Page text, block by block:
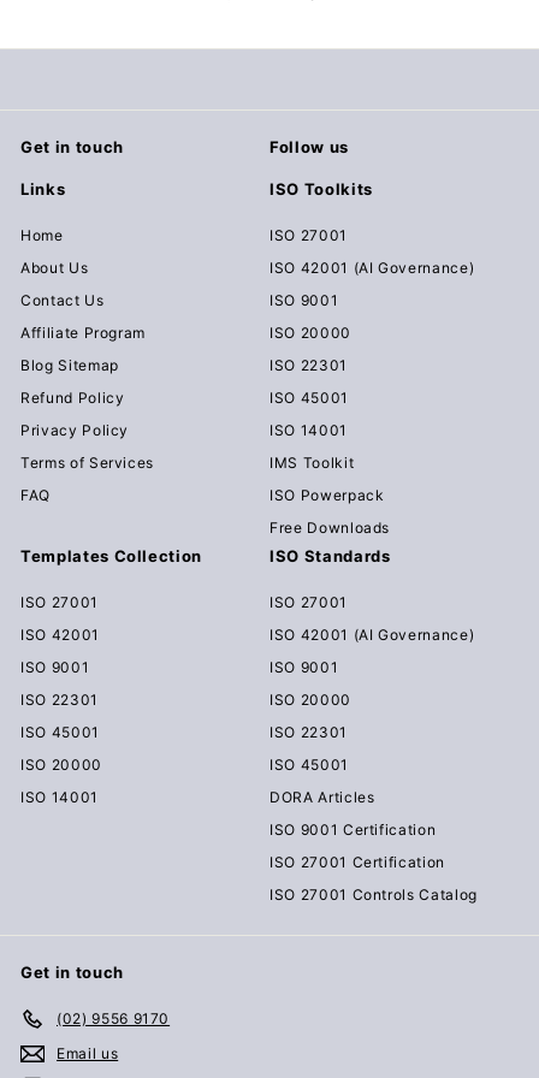
u
e
n
t
s
D
o
w
n
l
o
a
d
Get in touch Follow us
Links
Home
About Us
Contact Us
Affiliate Program
Blog Sitemap
Refund Policy
Privacy Policy
Terms of Services
FAQ
ISO Toolkits
ISO 27001
ISO 42001 (AI Governance)
ISO 9001
ISO 20000
ISO 22301
ISO 45001
ISO 14001
IMS Toolkit
ISO Powerpack
Free Downloads
Templates Collection
ISO 27001
ISO 42001
ISO 9001
ISO 22301
ISO 45001
ISO 20000
ISO 14001
ISO Standards
ISO 27001
ISO 42001 (AI Governance)
ISO 9001
ISO 20000
ISO 22301
ISO 45001
DORA Articles
ISO 9001 Certification
ISO 27001 Certification
ISO 27001 Controls Catalog
Get in touch
(02) 9556 9170
Email us